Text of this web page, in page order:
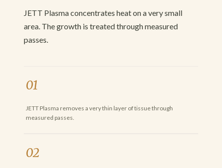
JETT Plasma concentrates heat on a very small
area. The growth is treated through measured
passes.
01
JETT Plasma removes a very thin layer of tissue through
measured passes.
02